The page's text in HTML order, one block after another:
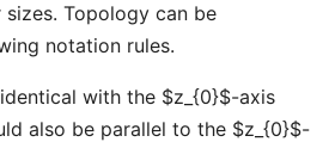
Topology can be
notation rules.
with the $z_{0}$-axis
also be parallel to the $z_{0}$-